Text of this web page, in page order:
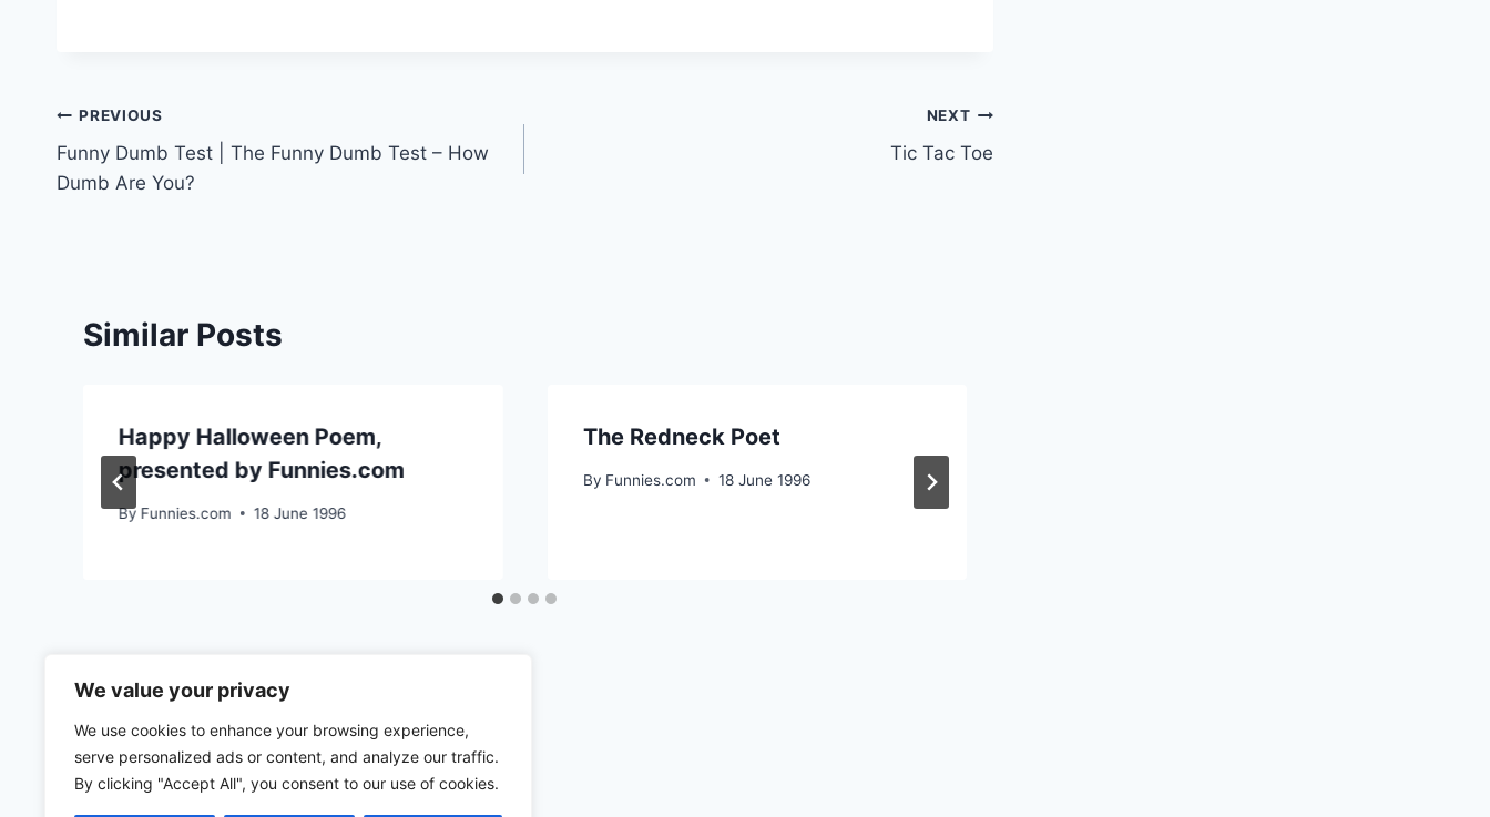
We value your privacy
We use cookies to enhance your browsing experience,
serve personalized ads or content, and analyze our traffic.
By clicking "Accept All", you consent to our use of cookies.
Post
navigation
PREVIOUS
Funny Dumb Test | The Funny Dumb Test – How
Dumb Are You?
NEXT
Tic Tac Toe
Similar Posts
Happy Halloween Poem,
presented by Funnies.com
By Funnies.com 18 June 1996
The Redneck Poet
By Funnies.com 18 June 1996